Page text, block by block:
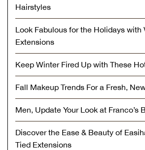
Hairstyles
Look Fabulous for the Holidays with
Extensions
Keep Winter Fired Up with These
Fall Makeup Trends For a Fresh,
Men, Update Your Look at Franco’s
Discover the Ease & Beauty of
Tied Extensions